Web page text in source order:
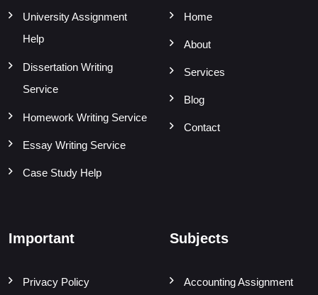
University Assignment
Help
Dissertation Writing
Service
Homework Writing Service
Essay Writing Service
Case Study Help
Home
About
Services
Blog
Contact
Important
Privacy Policy
Subjects
Accounting Assignment